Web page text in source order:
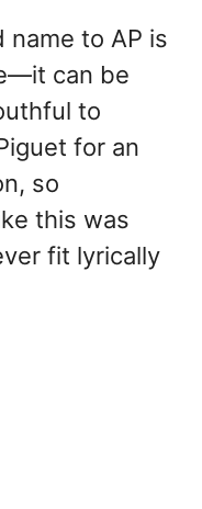
to AP is
can be
to
for an
so
this was
fit lyrically